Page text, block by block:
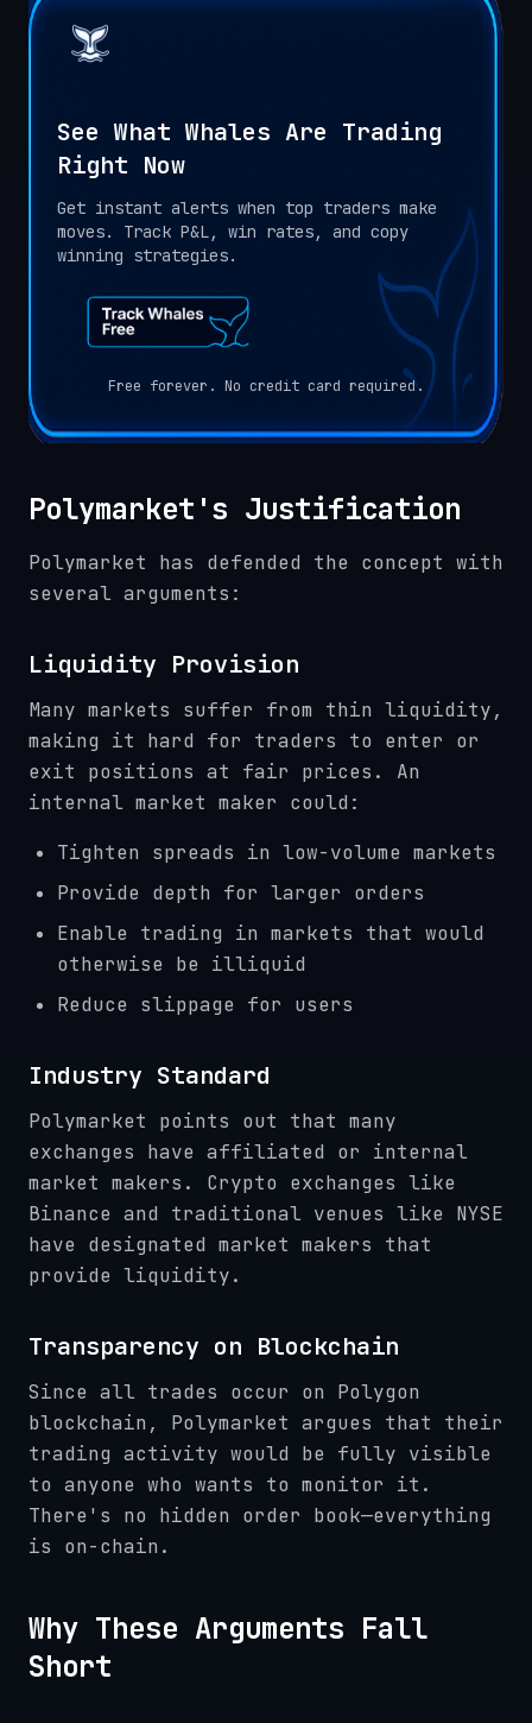
See What Whales Are Trading
Right Now
Get instant alerts when top traders make
moves. Track P&L, win rates, and copy
winning strategies.
Free forever. No credit card required.
Polymarket's Justification
Polymarket has defended the concept with
several arguments:
Liquidity Provision
Many markets suffer from thin liquidity,
making it hard for traders to enter or
exit positions at fair prices. An
internal market maker could:
Tighten spreads in low-volume markets
Provide depth for larger orders
Enable trading in markets that would
otherwise be illiquid
Reduce slippage for users
Industry Standard
Polymarket points out that many
exchanges have affiliated or internal
market makers. Crypto exchanges like
Binance and traditional venues like NYSE
have designated market makers that
provide liquidity.
Transparency on Blockchain
Since all trades occur on Polygon
blockchain, Polymarket argues that their
trading activity would be fully visible
to anyone who wants to monitor it.
There's no hidden order book—everything
is on-chain.
Why These Arguments Fall
Short